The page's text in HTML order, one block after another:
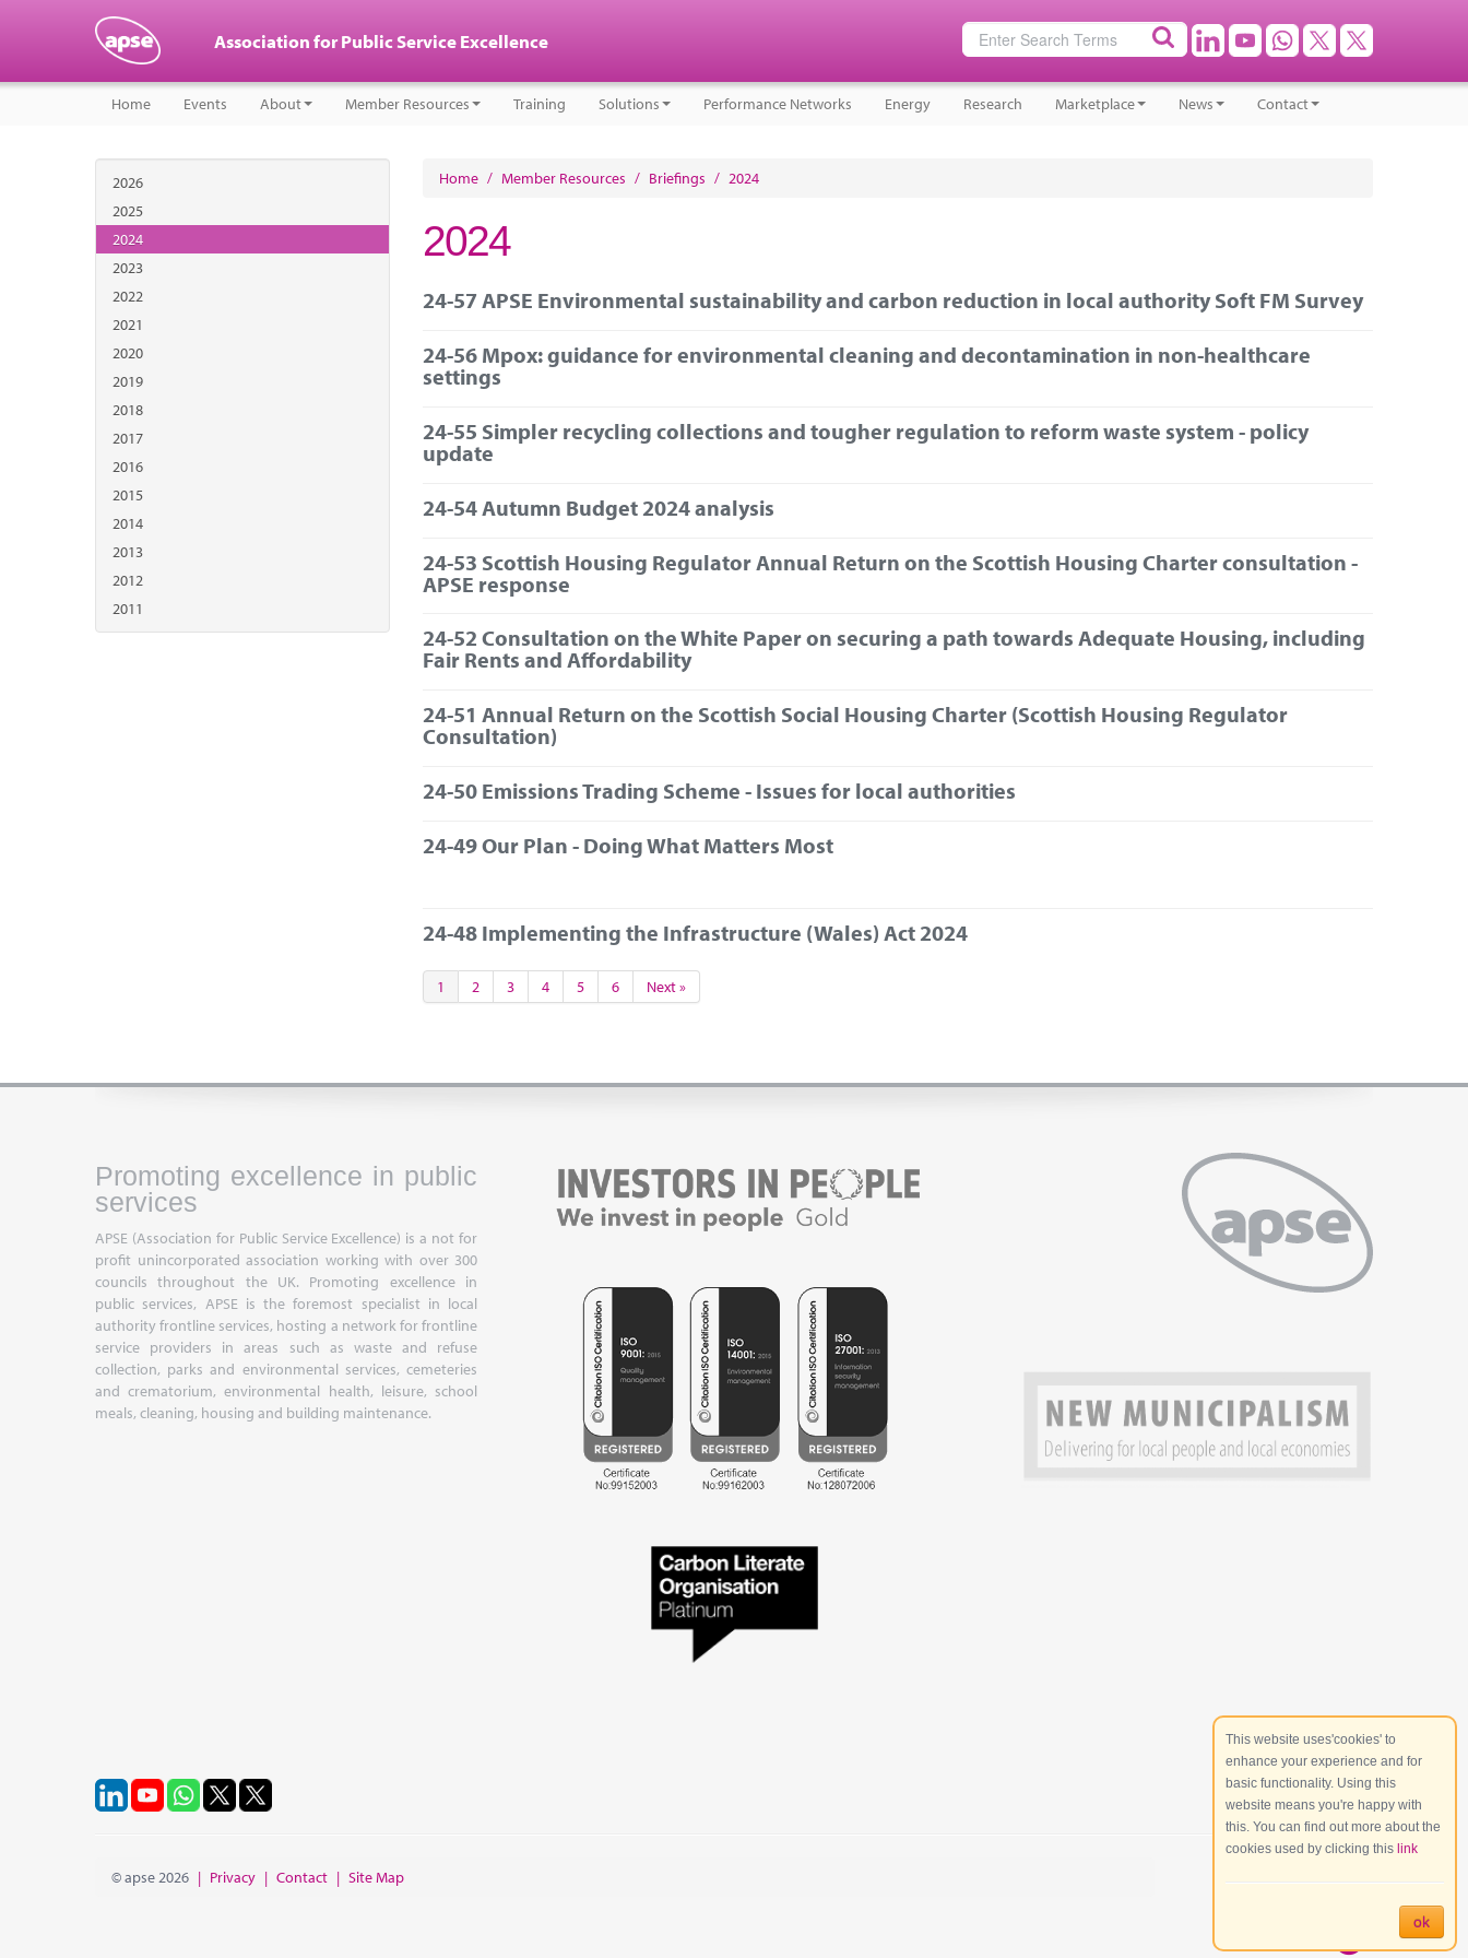
Association for Public Service Excellence
Home Events About Member Resources Training Solutions Performance Networks Energy Research Marketplace News Contact
2026
2025
2024
2023
2022
2021
2020
2019
2018
2017
2016
2015
2014
2013
2012
2011
Home / Member Resources / Briefings / 2024
2024
24-57 APSE Environmental sustainability and carbon reduction in local authority Soft FM Survey
24-56 Mpox: guidance for environmental cleaning and decontamination in non-healthcare
settings
24-55 Simpler recycling collections and tougher regulation to reform waste system - policy
update
24-54 Autumn Budget 2024 analysis
24-53 Scottish Housing Regulator Annual Return on the Scottish Housing Charter consultation -
APSE response
24-52 Consultation on the White Paper on securing a path towards Adequate Housing, including
Fair Rents and Affordability
24-51 Annual Return on the Scottish Social Housing Charter (Scottish Housing Regulator
Consultation)
24-50 Emissions Trading Scheme - Issues for local authorities
24-49 Our Plan - Doing What Matters Most
24-48 Implementing the Infrastructure (Wales) Act 2024
1 2 3 4 5 6 Next »
Promoting excellence in public
services
APSE (Association for Public Service Excellence) is a not for
profit unincorporated association working with over 300
councils throughout the UK. Promoting excellence in
public services, APSE is the foremost specialist in local
authority frontline services, hosting a network for frontline
service providers in areas such as waste and refuse
collection, parks and environmental services, cemeteries
and crematorium, environmental health, leisure, school
meals, cleaning, housing and building maintenance.
© apse 2026 | Privacy | Contact | Site Map
This website uses'cookies' to
enhance your experience and for
basic functionality. Using this
website means you're happy with
this. You can find out more about the
cookies used by clicking this link
ok